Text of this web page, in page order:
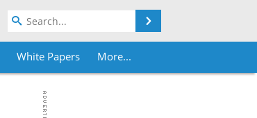
White Papers More...